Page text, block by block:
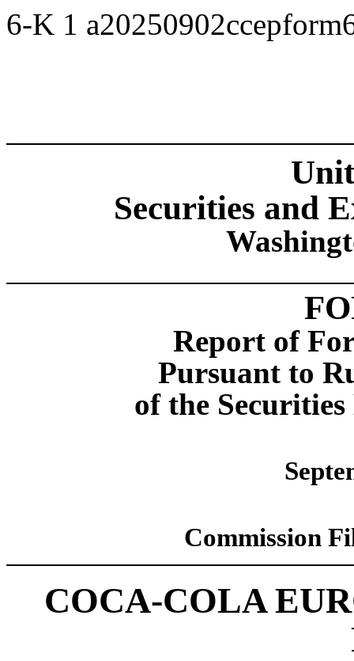
6-K 1
Securities and
Report of
Pursuant to
of the
Commission
COCA-COLA